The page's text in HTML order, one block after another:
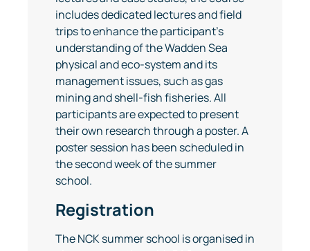
includes dedicated lectures and field
trips to enhance the participant’s
understanding of the Wadden Sea
physical and eco-system and its
management issues, such as gas
mining and shell-fish fisheries. All
participants are expected to present
their own research through a poster. A
poster session has been scheduled in
the second week of the summer
school.
Registration
The NCK summer school is organised in